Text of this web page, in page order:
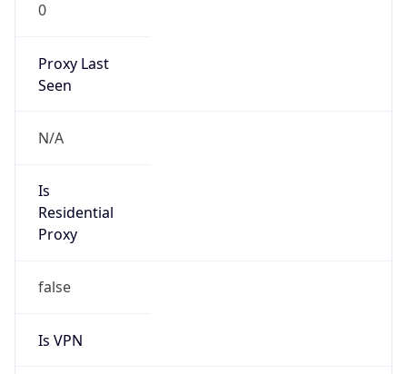
0
Proxy Last
Seen
N/A
Is
Residential
Proxy
false
Is VPN